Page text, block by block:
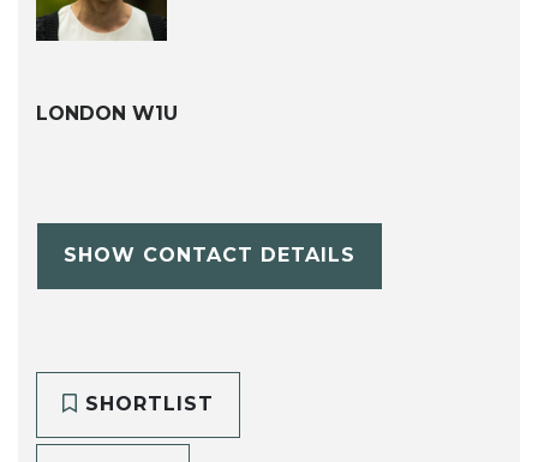
LONDON W1U
SHOW CONTACT DETAILS
SHORTLIST